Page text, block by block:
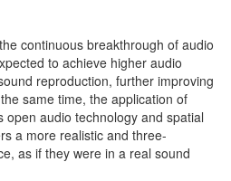
continuous breakthrough of audio
to achieve higher audio
reproduction, further improving
same time, the application of
audio technology and spatial
a more realistic and three-
as if they were in a real sound